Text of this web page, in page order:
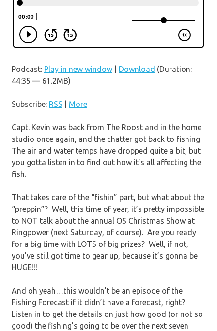
Podcast: Play in new window Download (Duration:
44:35 — 61.2MB)
Subscribe: RSS More
Capt. Kevin was back from The Roost and in the home
studio once again, and the chatter got back to fishing.
The air and water temps have dropped quite a bit, but
you gotta listen in to find out how it’s all affecting the
fish.
That takes care of the “fishin” part, but what about the
“preppin”? Well, this time of year, it’s pretty impossible
to NOT talk about the annual OS Christmas Show at
Ringpower (next Saturday, of course). Are you ready
for a big time with LOTS of big prizes? Well, if not,
you’ve still got time to gear up, because it’s gonna be
HUGE!!!
And oh yeah…this wouldn’t be an episode of the
Fishing Forecast if it didn’t have a forecast, right?
Listen in to get the details on just how good (or not so
good) the fishing’s going to be over the next seven